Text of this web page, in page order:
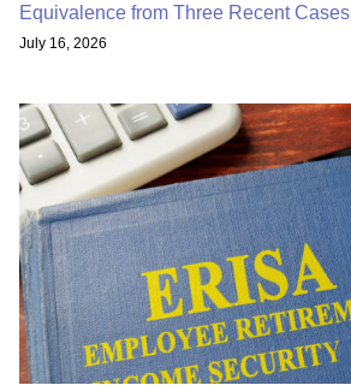
Equivalence from Three Recent Cases
July 16, 2026